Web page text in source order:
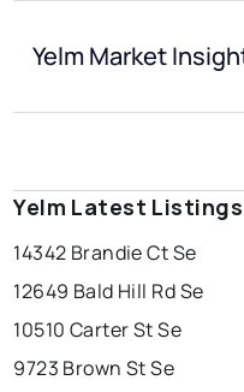
Yelm Market
Yelm Latest Listings
14342 Brandie Ct Se
12649 Bald Hill Rd Se
10510 Carter St Se
9723 Brown St Se